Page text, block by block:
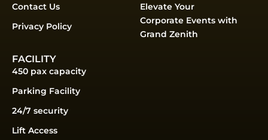
Contact Us
Privacy Policy
Elevate Your
Corporate Events with
Grand Zenith
FACILITY
450 pax capacity
Parking Facility
24/7 security
Lift Access